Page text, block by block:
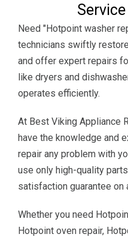
Need "Hotpoint washer
technicians swiftly
and offer expert repairs
like dryers and
operates efficiently.
At Best Viking Appliance
have the knowledge and
repair any problem with
use only high-quality
satisfaction guarantee on
Whether you need
Hotpoint oven repair,